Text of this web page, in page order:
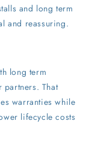
and long term
and reassuring.
long term
partners. That
warranties while
lifecycle costs